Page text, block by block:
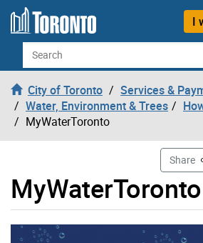
Skip to content
I
Search
City of Toronto
Services &
Water, Environment & Trees
MyWaterToronto
MyWaterToronto
Share